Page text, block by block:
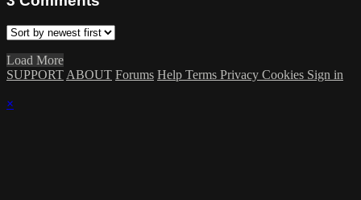
Load More
SUPPORT ABOUT Forums Help Terms Privacy Cookies Sign in
×